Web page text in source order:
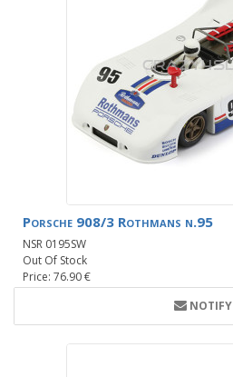
Porsche 908/3 Rothmans n.95
NSR 0195SW
Out Of Stock
Price: 76.90 €
NOTIFY